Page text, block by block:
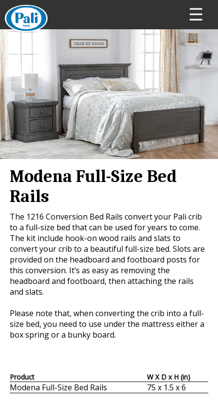
☰
Modena Full-Size Bed
Rails
The 1216 Conversion Bed Rails convert your Pali crib
to a full-size bed that can be used for years to come.
The kit include hook-on wood rails and slats to
convert your crib to a beautiful full-size bed. Slots are
provided on the headboard and footboard posts for
this conversion. It’s as easy as removing the
headboard and footboard, then attaching the rails
and slats.
Please note that, when converting the crib into a full-
size bed, you need to use under the mattress either a
box spring or a bunky board.
Product W X D x H (in)
Modena Full-Size Bed Rails 75 x 1.5 x 6